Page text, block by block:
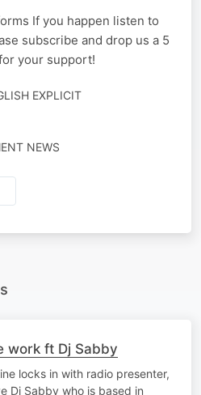
If you happen listen to
subscribe and drop us a 5
your support!
EXPLICIT
NEWS
work ft Dj Sabby
locks in with radio presenter,
Dj Sabby who is based in